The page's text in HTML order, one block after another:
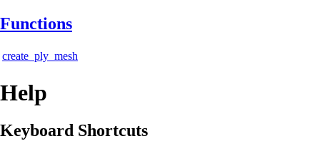
Functions
create_ply_mesh
Help
Keyboard Shortcuts